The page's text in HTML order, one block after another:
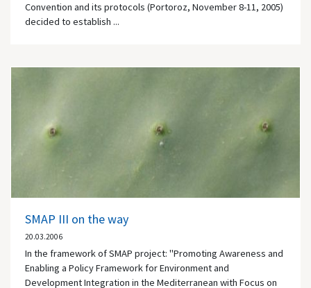
Convention and its protocols (Portoroz, November 8-11, 2005)
decided to establish ...
SMAP III on the way
20.03.2006
In the framework of SMAP project: "Promoting Awareness and
Enabling a Policy Framework for Environment and
Development Integration in the Mediterranean with Focus on